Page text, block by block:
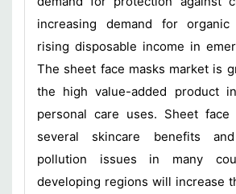
increasing demand for
rising disposable income in
The sheet face masks market is
the high value-added product
personal care uses. Sheet face
several skincare benefits and
pollution issues in many
developing regions will increase